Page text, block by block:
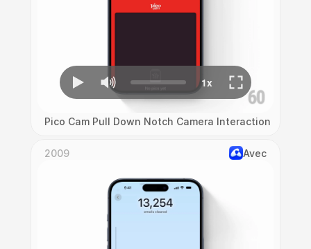
Pico Cam Pull Down Notch Camera Interaction
2009 Avec